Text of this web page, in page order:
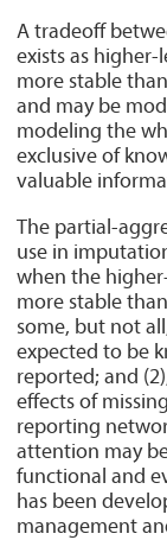
A tradeoff
exists as
more stable
and may be
modeling the
exclusive of
valuable
The partial-
use in
when the
more stable
some, but not
expected to be
reported; and
effects of
reporting
attention may
functional and
has been
management